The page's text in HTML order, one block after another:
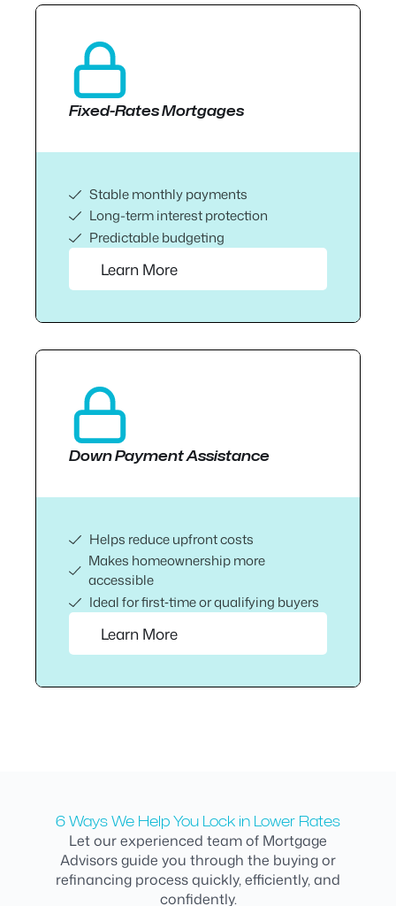
Fixed-Rates Mortgages
Stable monthly payments
Long-term interest protection
Predictable budgeting
Learn More
Down Payment Assistance
Helps reduce upfront costs
Makes homeownership more
accessible
Ideal for first‑time or qualifying buyers
Learn More
6 Ways We Help You Lock in Lower Rates
Let our experienced team of Mortgage
Advisors guide you through the buying or
refinancing process quickly, efficiently, and
confidently.